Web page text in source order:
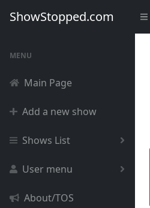
ShowStopped.com
MENU
Main Page
Add a new show
Shows List
User menu
About/TOS